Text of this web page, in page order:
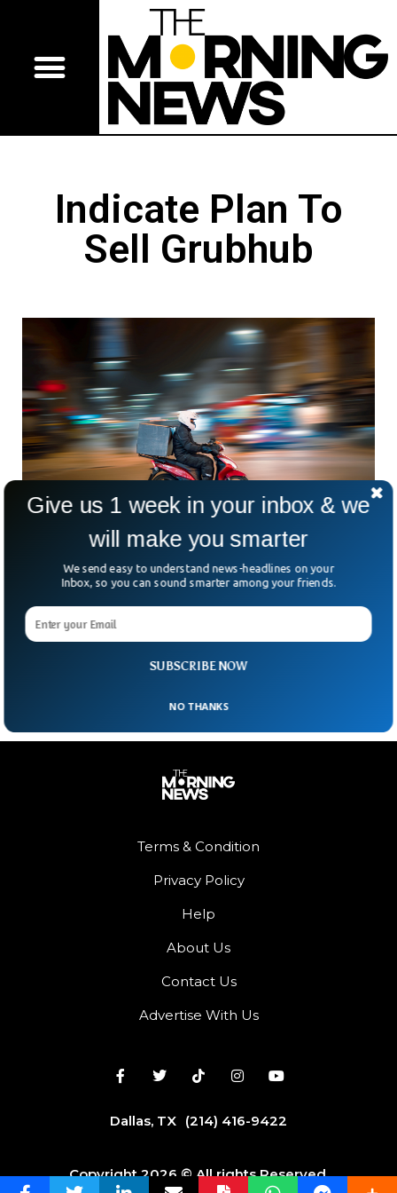
Indicate Plan To
Sell Grubhub
U.S. Delisting Does Not Indicate Plan To Sell
In a statement released on Sunday, Jitse Groen, CEO of
Takeaway.com(online food delivery company), said the
Terms & Condition
Privacy Policy
Help
About Us
Contact Us
Advertise With Us
Dallas, TX (214) 416-9422
Copyright 2026 © All rights Reserved.
SUBSCRIBE NOW
Give us 1 week in your inbox & we
will make you smarter
We send easy to understand news-headlines on your
Inbox, so you can sound smarter among your friends.
NO THANKS